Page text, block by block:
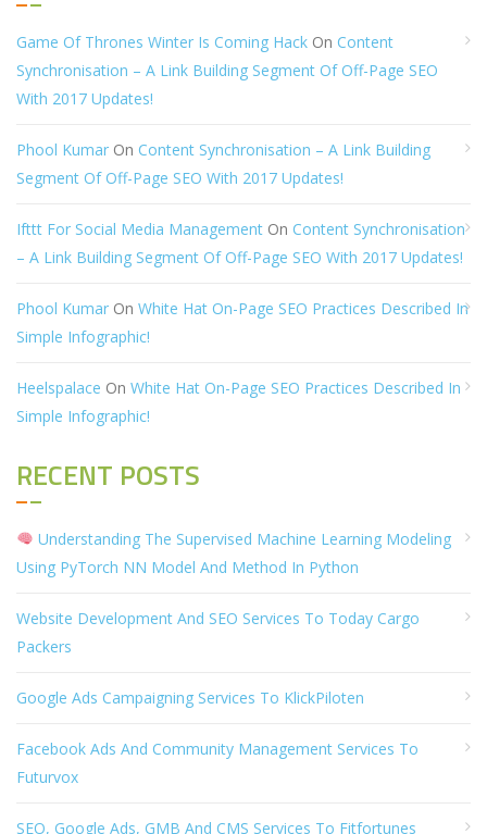
Game Of Thrones Winter Is Coming Hack On Content
Synchronisation – A Link Building Segment Of Off-Page SEO
With 2017 Updates!
Phool Kumar On Content Synchronisation – A Link Building
Segment Of Off-Page SEO With 2017 Updates!
Ifttt For Social Media Management On Content Synchronisation
– A Link Building Segment Of Off-Page SEO With 2017 Updates!
Phool Kumar On White Hat On-Page SEO Practices Described In
Simple Infographic!
Heelspalace On White Hat On-Page SEO Practices Described In
Simple Infographic!
RECENT POSTS
Understanding The Supervised Machine Learning Modeling
Using PyTorch NN Model And Method In Python
Website Development And SEO Services To Today Cargo
Packers
Google Ads Campaigning Services To KlickPiloten
Facebook Ads And Community Management Services To
Futurvox
SEO, Google Ads, GMB And CMS Services To Fitfortunes